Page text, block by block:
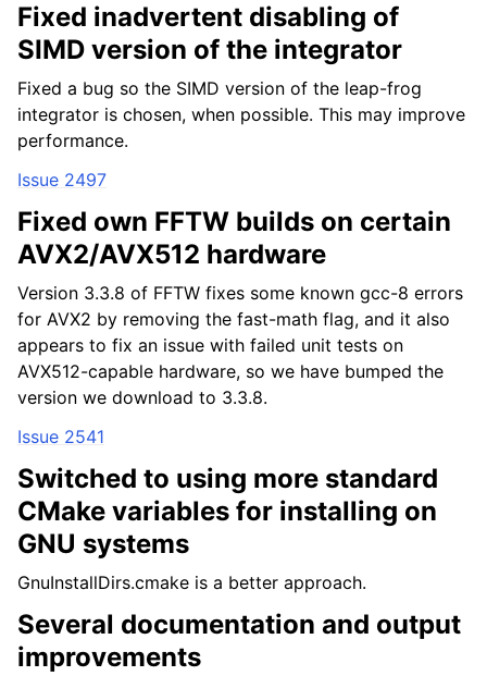
Fixed inadvertent disabling of
SIMD version of the integrator
Fixed a bug so the SIMD version of the leap-frog
integrator is chosen, when possible. This may improve
performance.
Issue 2497
Fixed own FFTW builds on certain
AVX2/AVX512 hardware
Version 3.3.8 of FFTW fixes some known gcc-8 errors
for AVX2 by removing the fast-math flag, and it also
appears to fix an issue with failed unit tests on
AVX512-capable hardware, so we have bumped the
version we download to 3.3.8.
Issue 2541
Switched to using more standard
CMake variables for installing on
GNU systems
GnuInstallDirs.cmake is a better approach.
Several documentation and output
improvements